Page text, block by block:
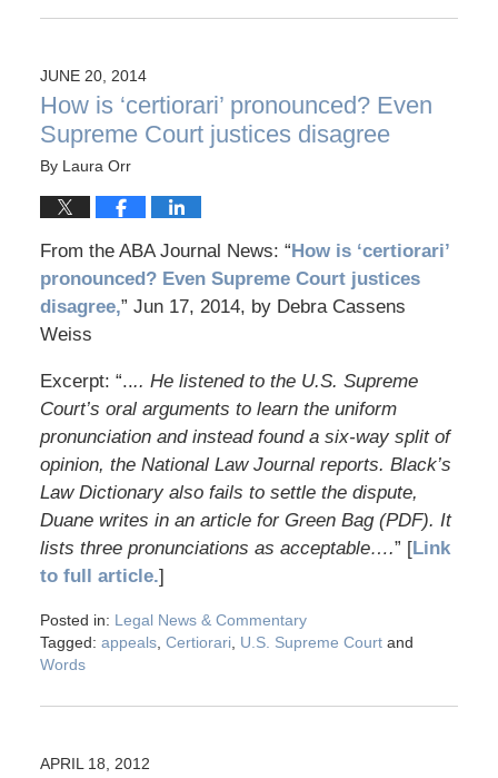
JUNE 20, 2014
How is ‘certiorari’ pronounced? Even
Supreme Court justices disagree
By Laura Orr
From the ABA Journal News: “ How is ‘certiorari’
pronounced? Even Supreme Court justices
disagree,” Jun 17, 2014, by Debra Cassens
Weiss
Excerpt: “.... He listened to the U.S. Supreme
Court’s oral arguments to learn the uniform
pronunciation and instead found a six-way split of
opinion, the National Law Journal reports. Black’s
Law Dictionary also fails to settle the dispute,
Duane writes in an article for Green Bag (PDF). It
lists three pronunciations as acceptable….” [Link
to full article.]
Posted in: Legal News & Commentary
Tagged: appeals, Certiorari, U.S. Supreme Courtand
Words
APRIL 18, 2012